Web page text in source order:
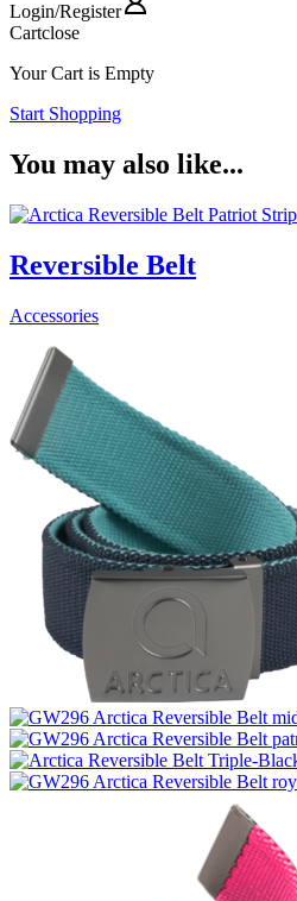
Login/Register
Cartclose
Your Cart is Empty
Start Shopping
You may also like...
Reversible Belt
Accessories